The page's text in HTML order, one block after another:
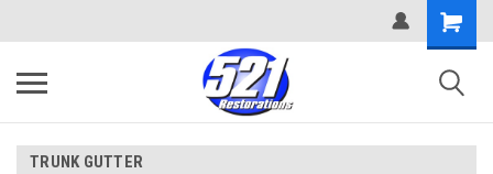
TRUNK GUTTER